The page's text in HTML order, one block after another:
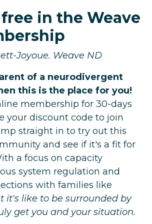
in the Weave
Joyoue. Weave ND
of a neurodivergent
this is the place for you!
membership for 30-days
your discount code to join
straight in to try out this
and see if it's a fit for
a focus on capacity
system regulation and
with families like
it's like to be surrounded by
get you and your situation.